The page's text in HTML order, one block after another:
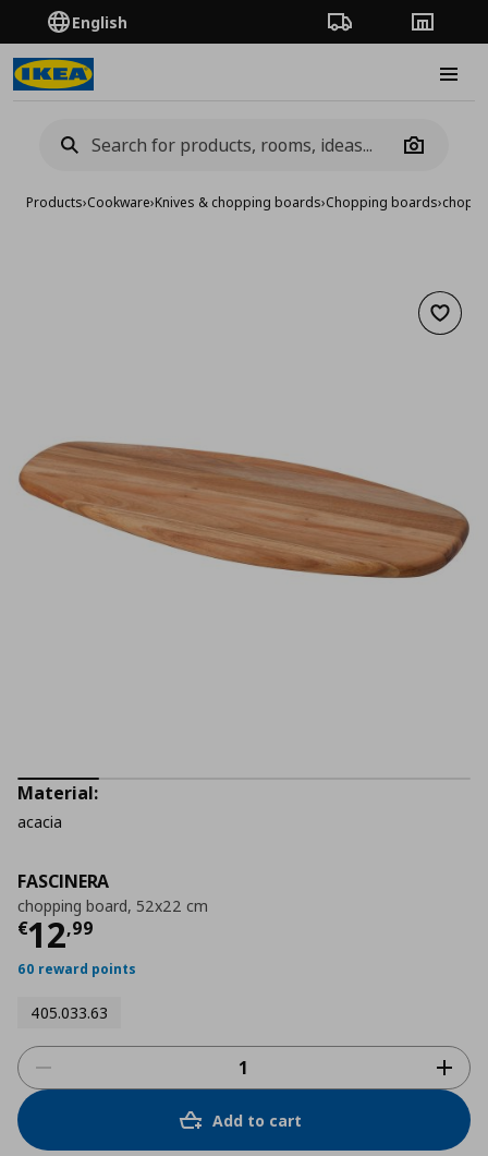
English Order TrackingStores
Camera
Products›Cookware›Knives & chopping boards›Chopping boards›
Add
FASCINERA
chopping board, 52x22 cm
€12,99
Current price
60 reward points
405.033.63
Material:
acacia
Add to cart